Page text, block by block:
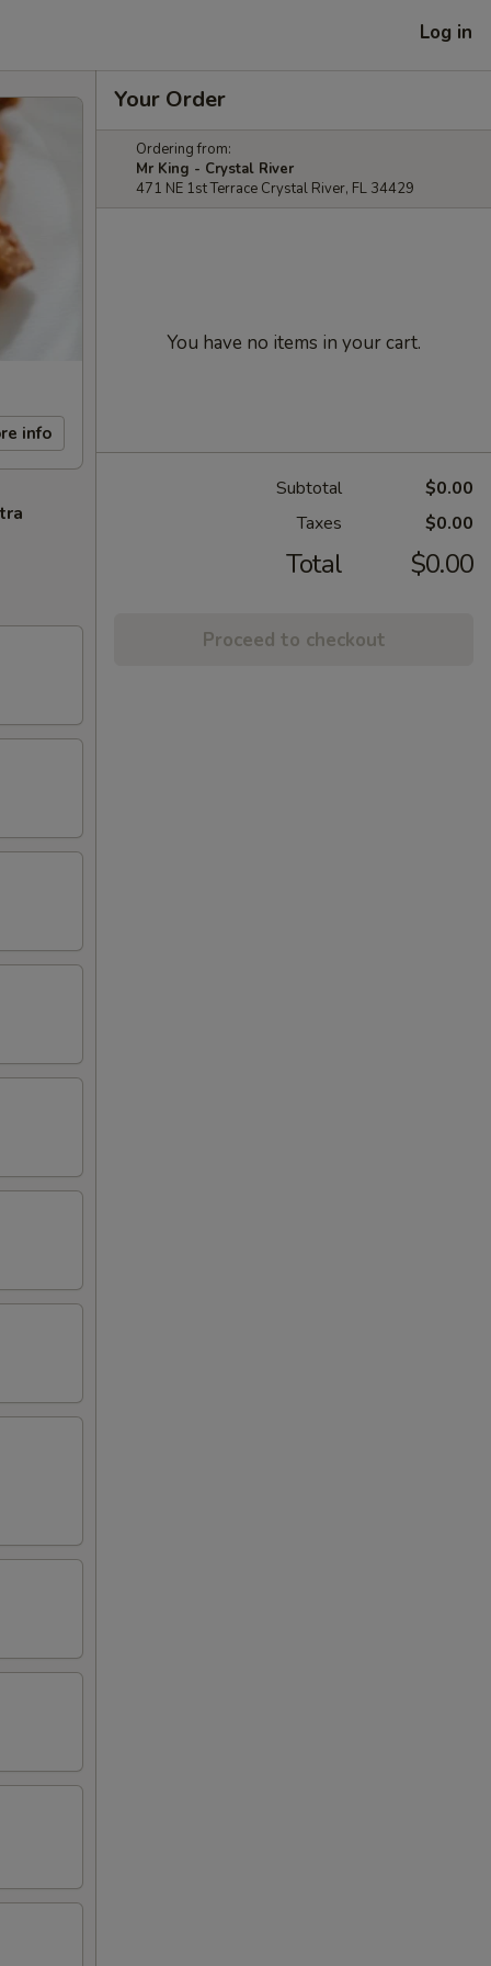
Log in
info
Your Order
Ordering from:
Mr King - Crystal River
471 NE 1st Terrace Crystal River, FL 34429
You have no items in your cart.
Subtotal
$0.00
Taxes
$0.00
Total $0.00
Proceed to checkout